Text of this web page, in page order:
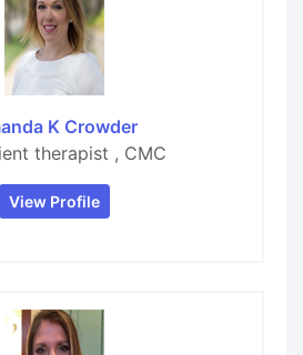
K Crowder
therapist , CMC
View Profile